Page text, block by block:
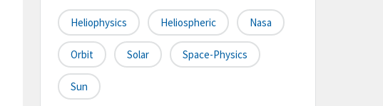
Heliophysics Heliospheric Nasa
Orbit Solar Space-Physics
Sun